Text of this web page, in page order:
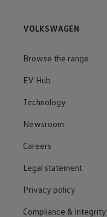
VOLKSWAGEN
Browse the range
EV Hub
Technology
Newsroom
Careers
Legal statement
Privacy policy
Compliance & Integrity